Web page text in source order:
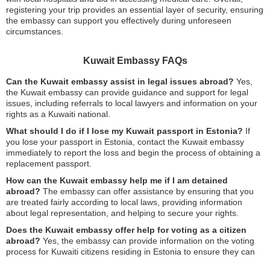
registering your trip provides an essential layer of security, ensuring
the embassy can support you effectively during unforeseen
circumstances.
Kuwait Embassy FAQs
Can the Kuwait embassy assist in legal issues abroad? Yes,
the Kuwait embassy can provide guidance and support for legal
issues, including referrals to local lawyers and information on your
rights as a Kuwaiti national.
What should I do if I lose my Kuwait passport in Estonia? If
you lose your passport in Estonia, contact the Kuwait embassy
immediately to report the loss and begin the process of obtaining a
replacement passport.
How can the Kuwait embassy help me if I am detained
abroad? The embassy can offer assistance by ensuring that you
are treated fairly according to local laws, providing information
about legal representation, and helping to secure your rights.
Does the Kuwait embassy offer help for voting as a citizen
abroad? Yes, the embassy can provide information on the voting
process for Kuwaiti citizens residing in Estonia to ensure they can